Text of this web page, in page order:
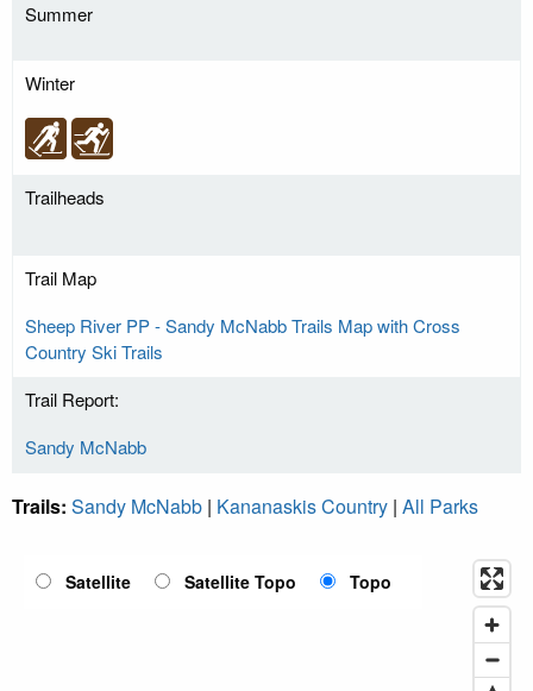
Summer
Winter
Trailheads
Trail Map
Sheep River PP - Sandy McNabb Trails Map with Cross
Country Ski Trails
Trail Report:
Sandy McNabb
Trails: Sandy McNabb | Kananaskis Country | All Parks
Satellite Satellite Topo Topo